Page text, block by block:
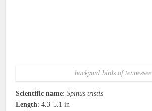
backyard birds of tennessee
Scientific name:Spinus tristis
Length: 4.3-5.1 in